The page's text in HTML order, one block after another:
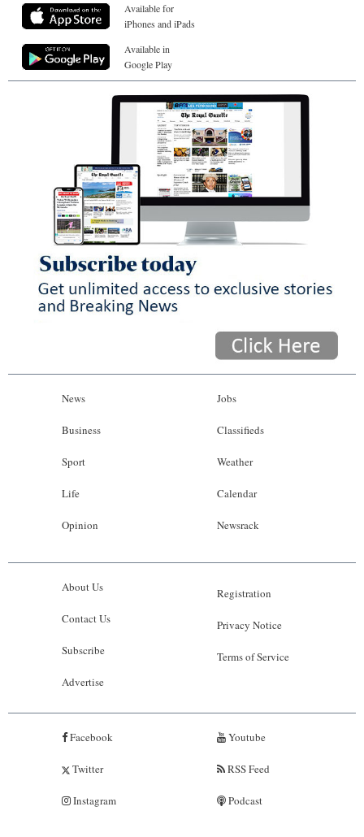
Available for
iPhones and iPads
Available in
Google Play
News
Business
Sport
Life
Opinion
Jobs
Classifieds
Weather
Calendar
Newsrack
About Us
Contact Us
Subscribe
Advertise
Registration
Privacy Notice
Terms of Service
Facebook
Twitter
Instagram
Youtube
RSS Feed
Podcast